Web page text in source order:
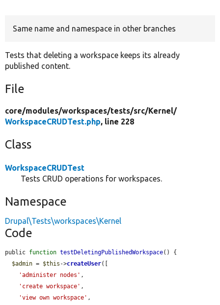
Same name and namespace in other branches
Tests that deleting a workspace keeps its already
published content.
File
core/modules/workspaces/tests/src/Kernel/
WorkspaceCRUDTest.php, line 228
Class
WorkspaceCRUDTest
Tests CRUD operations for workspaces.
Namespace
Drupal\Tests\workspaces\Kernel
Code
public function testDeletingPublishedWorkspace() {
$admin = $this ->createUser([
'administer nodes' ,
'create workspace' ,
'view own workspace' ,